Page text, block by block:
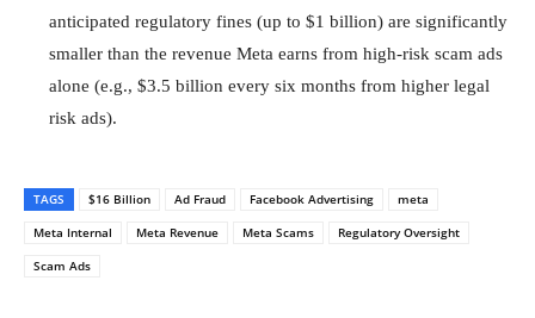
anticipated regulatory fines (up to $1 billion) are significantly
smaller than the revenue Meta earns from high-risk scam ads
alone (e.g., $3.5 billion every six months from higher legal
risk ads).
TAGS $16 Billion Ad Fraud Facebook Advertising
meta
Meta Internal
Meta Revenue Meta Scams
Regulatory Oversight
Scam Ads